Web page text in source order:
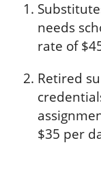
needs
rate of
Retired
$35 per